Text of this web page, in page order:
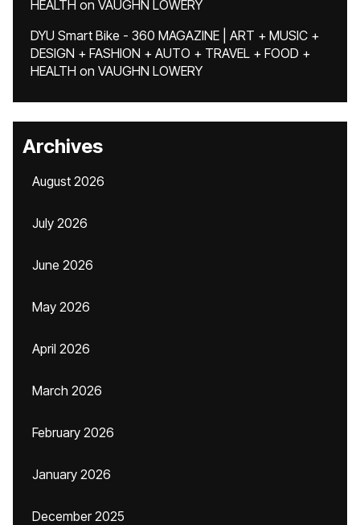
HEALTH on VAUGHN LOWERY
DYU Smart Bike - 360 MAGAZINE | ART + MUSIC +
DESIGN + FASHION + AUTO + TRAVEL + FOOD +
HEALTH on VAUGHN LOWERY
Archives
August 2026
July 2026
June 2026
May 2026
April 2026
March 2026
February 2026
January 2026
December 2025